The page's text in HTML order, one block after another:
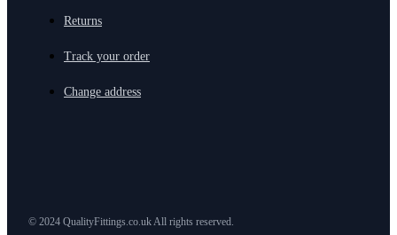
Returns
Track your order
Change address
© 2024 QualityFittings.co.uk All rights reserved.